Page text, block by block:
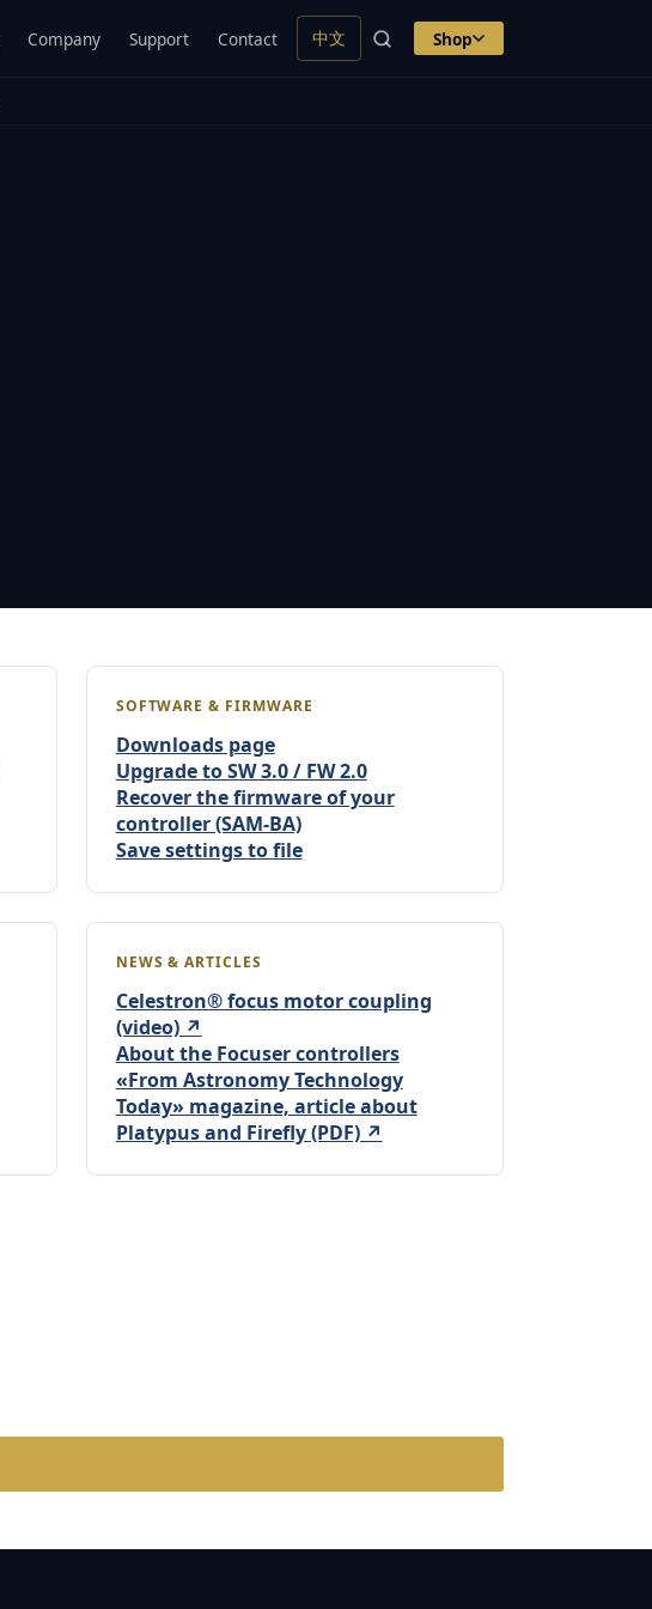
Company Support Contact 中文 Shop
SOFTWARE & FIRMWARE
Downloads page
Upgrade to SW 3.0 / FW 2.0
Recover the firmware of your
controller (SAM-BA)
Save settings to file
NEWS & ARTICLES
Celestron® focus motor coupling
(video) ↗
About the Focuser controllers
«From Astronomy Technology
Today» magazine, article about
Platypus and Firefly (PDF) ↗